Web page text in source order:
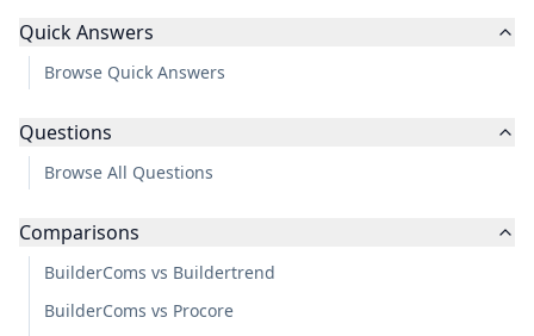
Quick Answers
Browse Quick Answers
Questions
Browse All Questions
Comparisons
BuilderComs vs Buildertrend
BuilderComs vs Procore